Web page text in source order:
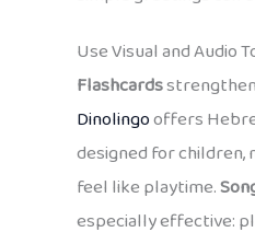
Use Visual and Audio
Flashcards
Dinolingooffers
designed for children,
feel like playtime.
especially effective: